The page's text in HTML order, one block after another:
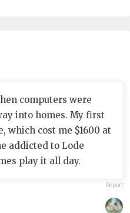
computers were
into homes. My first
which cost me $1600 at
addicted to Lode
play it all day.
Report